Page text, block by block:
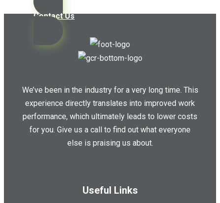
Contact Us
We’ve been in the industry for a very long time. This
experience directly translates into improved work
performance, which ultimately leads to lower costs
for you. Give us a call to find out what everyone
else is praising us about.
Useful Links